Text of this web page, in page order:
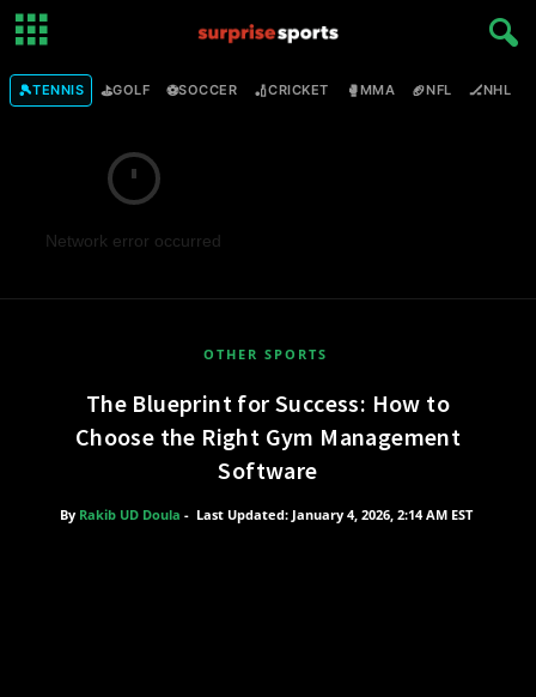
🎾TENNIS ⛳GOLF ⚽SOCCER 🏏CRICKET 🥊MMA 🏈NFL 🏒NHL
Network error occurred
OTHER SPORTS
The Blueprint for Success: How to
Choose the Right Gym Management
Software
By Rakib UD Doula - Last Updated: January 4, 2026, 2:14 AM EST